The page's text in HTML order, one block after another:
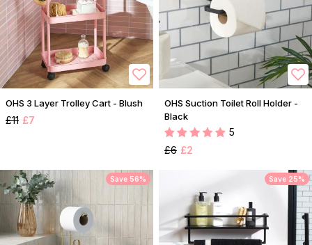
OHS 3 Layer Trolley Cart - Blush
£11 £7
OHS Suction Toilet Roll Holder -
Black
5
£6 £2
Save 56% Save 25%